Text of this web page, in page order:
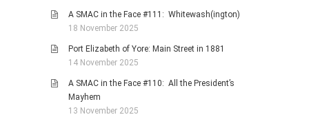
A SMAC in the Face #111: Whitewash(ington)
18 November 2025
Port Elizabeth of Yore: Main Street in 1881
14 November 2025
A SMAC in the Face #110: All the President’s
Mayhem
13 November 2025